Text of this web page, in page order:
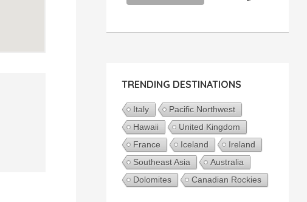
TRENDING DESTINATIONS
Italy
Pacific Northwest
Hawaii
United Kingdom
France
Iceland
Ireland
Southeast Asia
Australia
Dolomites
Canadian Rockies